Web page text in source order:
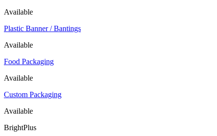
Available
Plastic Banner / Bantings
Available
Food Packaging
Available
Custom Packaging
Available
BrightPlus